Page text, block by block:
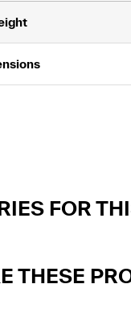
FOR
THESE